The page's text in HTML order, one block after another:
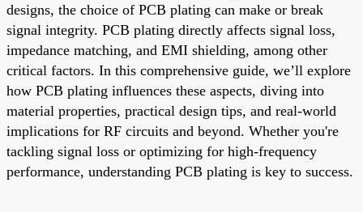
designs, the choice of PCB plating can make or break
signal integrity. PCB plating directly affects signal loss,
impedance matching, and EMI shielding, among other
critical factors. In this comprehensive guide, we’ll explore
how PCB plating influences these aspects, diving into
material properties, practical design tips, and real-world
implications for RF circuits and beyond. Whether you're
tackling signal loss or optimizing for high-frequency
performance, understanding PCB plating is key to success.